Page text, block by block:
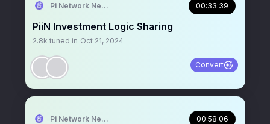
Pi Network News 00:33:39
PiiN Investment Logic Sharing
2.8k tuned in Oct 21, 2024
Convert
Pi Network News 00:58:06